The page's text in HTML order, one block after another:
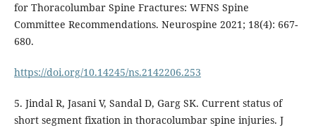
for Thoracolumbar Spine Fractures: WFNS Spine
Committee Recommendations. Neurospine 2021; 18(4): 667-
680.
https://doi.org/10.14245/ns.2142206.253
5. Jindal R, Jasani V, Sandal D, Garg SK. Current status of
short segment fixation in thoracolumbar spine injuries. J